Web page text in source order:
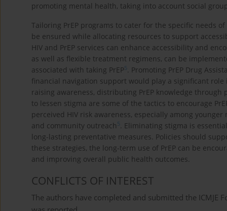
promoting mental health, taking into account social
Tailoring PrEP programs to cater for the specific needs
be ensured while allocating resources to support
HIV and PrEP services can enhance accessibility and
as well as flexible treatment regimens, can be
associated with taking PrEP5. Promoting PrEP Drug
financial navigation support would play a significant role
raising awareness, distributing PrEP knowledge
to lessen stigma are some of the tactics to encourage
perceived HIV risk awareness, especially among
and community outreach 5. Eliminating stigma is
long-lasting preventative measures. Policies should
these strategies, the long-term use of PrEP can be
and improving overall public health outcomes.
CONFLICTS OF INTEREST
The authors have completed and submitted the ICMJE